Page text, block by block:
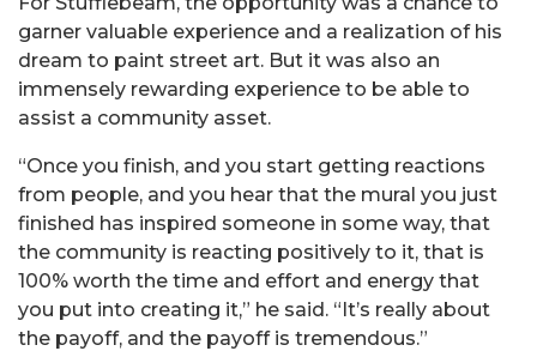
garner valuable experience and a realization of his
dream to paint street art. But it was also an
immensely rewarding experience to be able to
assist a community asset.
“Once you finish, and you start getting reactions
from people, and you hear that the mural you just
finished has inspired someone in some way, that
the community is reacting positively to it, that is
100% worth the time and effort and energy that
you put into creating it,” he said. “It’s really about
the payoff, and the payoff is tremendous.”